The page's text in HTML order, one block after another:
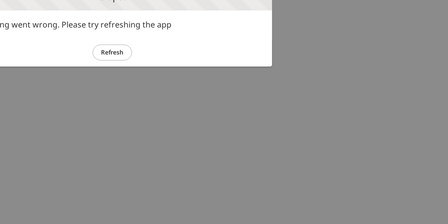
went wrong. Please try refreshing the app
Refresh